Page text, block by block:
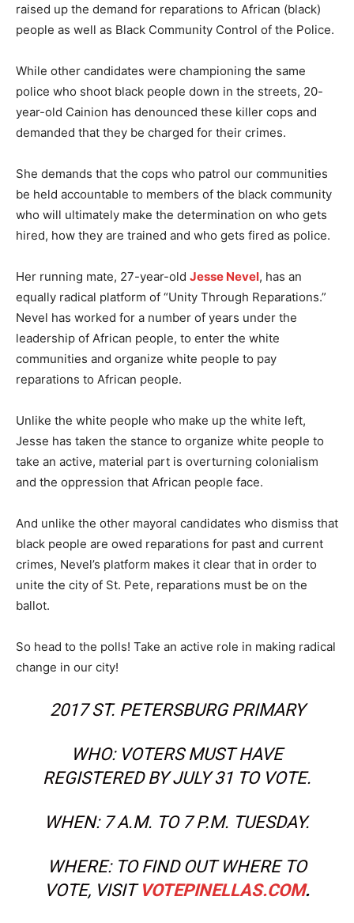
raised up the demand for reparations to African (black)
people as well as Black Community Control of the Police.
While other candidates were championing the same
police who shoot black people down in the streets, 20-
year-old Cainion has denounced these killer cops and
demanded that they be charged for their crimes.
She demands that the cops who patrol our communities
be held accountable to members of the black community
who will ultimately make the determination on who gets
hired, how they are trained and who gets fired as police.
Her running mate, 27-year-old Jesse Nevel, has an
equally radical platform of “Unity Through Reparations.”
Nevel has worked for a number of years under the
leadership of African people, to enter the white
communities and organize white people to pay
reparations to African people.
Unlike the white people who make up the white left,
Jesse has taken the stance to organize white people to
take an active, material part is overturning colonialism
and the oppression that African people face.
And unlike the other mayoral candidates who dismiss that
black people are owed reparations for past and current
crimes, Nevel’s platform makes it clear that in order to
unite the city of St. Pete, reparations must be on the
ballot.
So head to the polls! Take an active role in making radical
change in our city!
2017 ST. PETERSBURG PRIMARY
WHO: VOTERS MUST HAVE
REGISTERED BY JULY 31 TO VOTE.
WHEN: 7 A.M. TO 7 P.M. TUESDAY.
WHERE: TO FIND OUT WHERE TO
VOTE, VISIT VOTEPINELLAS.COM.